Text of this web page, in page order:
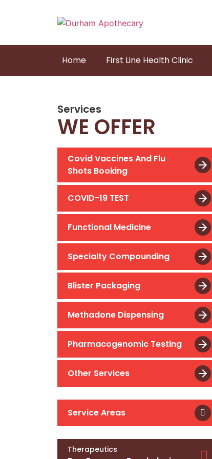
Home First Line Health Clinic
Services
WE OFFER
Covid Vaccines And Flu
Shots Booking
COVID-19 TEST
Functional Medicine
Specialty Compounding
Blister Packaging
Methadone Dispensing
Pharmacogenomic Testing
Other Services
Service Areas
Therapeutics